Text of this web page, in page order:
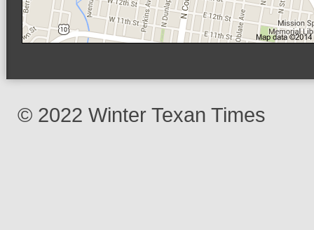
© 2022 Winter Texan Times